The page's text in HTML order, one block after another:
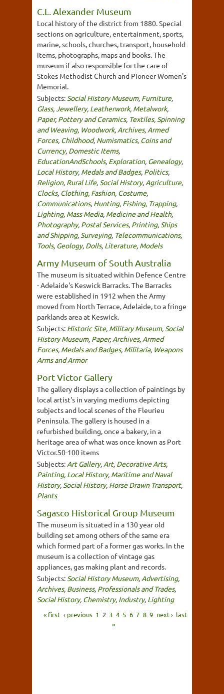
C.L. Alexander Museum
Local history of the district from 1880. Special
sections on agriculture, entertainment, sports,
marine, schools, churches, transport, household
items, photographs, maps and books. The
museum if also responsible for the care of
Stokes Methodist Church and Pioneer Women's
Memorial.
Subjects: Social History Museum, Furniture,
Glass,Jewellery, Leatherwork, Metalwork,
Paper, Pottery and Ceramics, Textiles, Spinning
and Weaving, Woodwork, Archives, Armed
Forces, Childhood, Numismatics, Coins and
Currency, Domestic Items,
EducationAndSchools, Exploration, Genealogy,
Local History, Medals and Badges, Politics,
Religion, Rural Life, Social History, Agriculture,
Clocks, Clothing, Fashion, Costume,
Communications, Hunting, Fishing, Trapping,
Lighting, Mass Media, Medicine and Health,
Photography, Postal Services, Printing, Ships
and Shipping, Surveying, Telecommunications,
Tools, Geology, Dolls, Literature, Models
Army Museum of South Australia
The museum is situated within Defence Centre
- Adelaide's Keswick Barracks. The Barracks
were established in 1912 when the Army
moved from North Terrace, Adelaide, to a fringe
parklands area at Keswick.
Subjects: Historic Site, Military Museum, Social
History Museum, Paper, Archives, Armed
Forces, Medals and Badges, Militaria, Weapons
Arms and Armor
Port Victor Gallery
The gallery displays a collection of paintings by
local artist's in varying mediums depicting
subjects and local scenes of the Fleurieu
Peninsula. The gallery is housed in a
refurbished building, once a bakery, in a
heritage area of what was once known as Port
Victor.50-100 items
Subjects: Art Gallery, Art, Decorative Arts,
Painting, Local History, Maritime and Naval
History, Social History, Horse Drawn Transport,
Plants
Sagasco Historical Group Museum
The museum is situated in a 130 year old
building set among others of the same era
which formed part of a former gas works. In the
museum is a collection of vintage gas
appliances, gas making plant and records.
Subjects: Social History Museum, Advertising,
Archives, Business, Professionals and Trades,
Social History, Chemistry, Industry, Lighting
« first ‹ previous 1 2 3 4 5 6 7 8 9 next › last
»